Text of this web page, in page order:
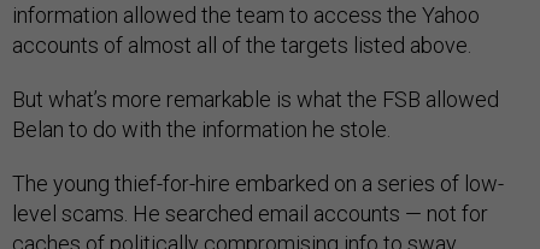
information allowed the team to access the Yahoo
accounts of almost all of the targets listed above.
But what’s more remarkable is what the FSB allowed
Belan to do with the information he stole.
The young thief-for-hire embarked on a series of low-
level scams. He searched email accounts — not for
caches of politically compromising info to sway